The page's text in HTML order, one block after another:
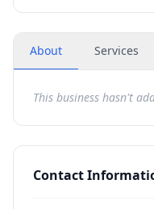
About Services
This business hasn't
Contact